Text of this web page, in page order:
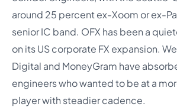
around 25 percent ex-Xoom or ex-
senior IC band. OFX has been a
on its US corporate FX expansion.
Digital and MoneyGram have
engineers who wanted to be at a
player with steadier cadence.